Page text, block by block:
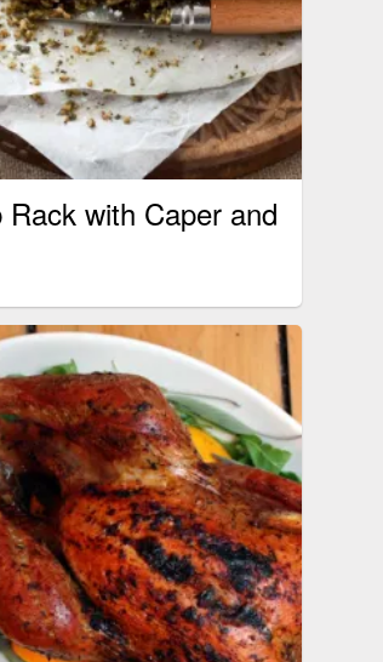
with Caper and